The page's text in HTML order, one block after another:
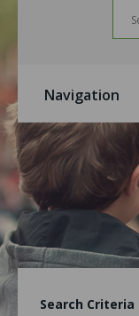
Navigation
Search Criteria